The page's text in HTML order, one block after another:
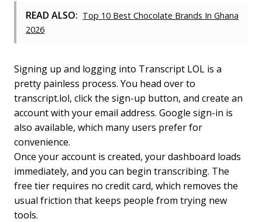
READ ALSO: Top 10 Best Chocolate Brands In Ghana
2026
Signing up and logging into Transcript LOL is a
pretty painless process. You head over to
transcript.lol, click the sign-up button, and create an
account with your email address. Google sign-in is
also available, which many users prefer for
convenience.
Once your account is created, your dashboard loads
immediately, and you can begin transcribing. The
free tier requires no credit card, which removes the
usual friction that keeps people from trying new
tools.